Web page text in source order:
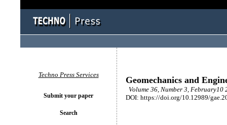
Geomechanics and
Volume 36, Number 3, February10
DOI: https://doi.org/10.12989/
Techno Press Services
Submit your paper
Search